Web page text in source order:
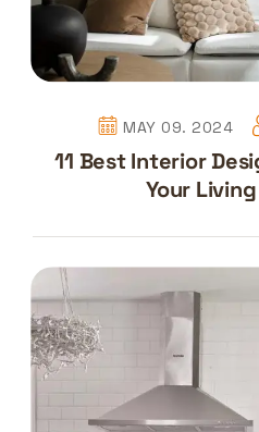
MAY 09. 2024
11 Best Interior
Your